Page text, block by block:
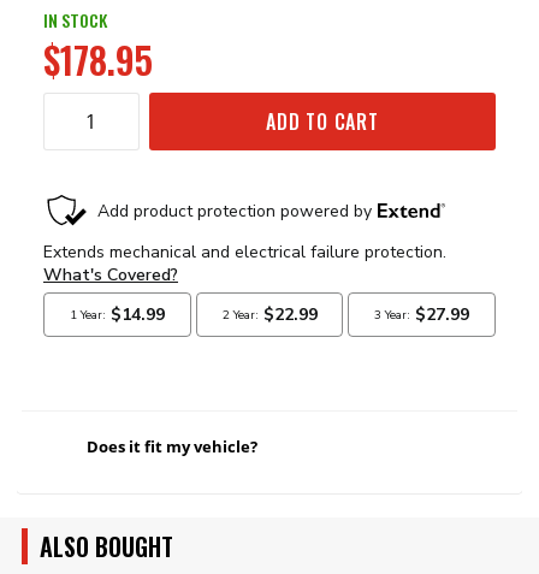
IN STOCK
$178.95
ADD TO CART
Does it fit my vehicle?
ALSO BOUGHT